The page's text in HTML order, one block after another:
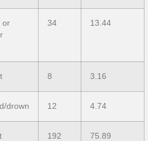
or
34 13.44
8 3.16
drown 12 4.74
192 75.89